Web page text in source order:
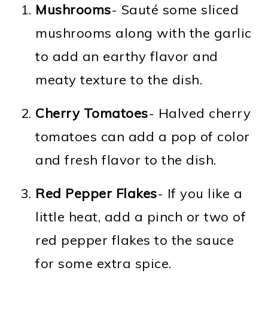
Mushrooms- Sauté some sliced
mushrooms along with the garlic
to add an earthy flavor and
meaty texture to the dish.
Cherry Tomatoes- Halved cherry
tomatoes can add a pop of color
and fresh flavor to the dish.
Red Pepper Flakes- If you like a
little heat, add a pinch or two of
red pepper flakes to the sauce
for some extra spice.